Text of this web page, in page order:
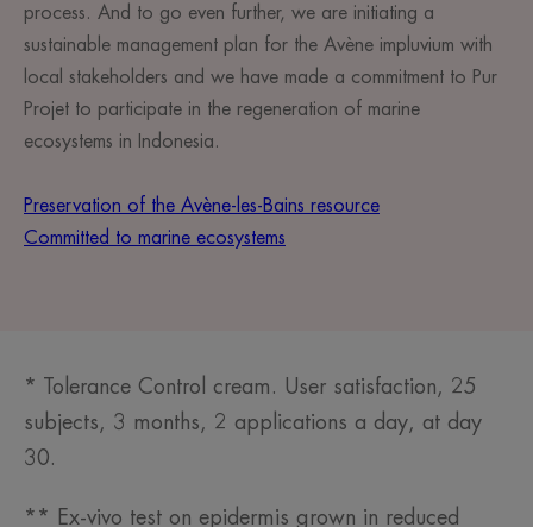
process. And to go even further, we are initiating a
sustainable management plan for the Avène impluvium with
local stakeholders and we have made a commitment to Pur
Projet to participate in the regeneration of marine
ecosystems in Indonesia.
Preservation of the Avène-les-Bains resource
Committed to marine ecosystems
* Tolerance Control cream. User satisfaction, 25
subjects, 3 months, 2 applications a day, at day
30.
** Ex-vivo test on epidermis grown in reduced